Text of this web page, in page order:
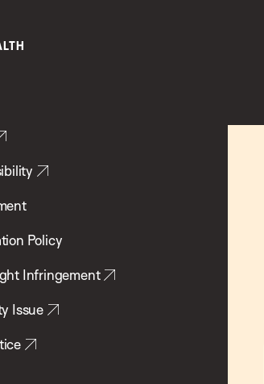
Policy
Infringement
Issue